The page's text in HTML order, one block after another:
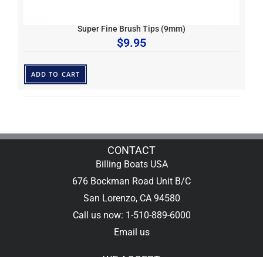
Super Fine Brush Tips (9mm)
$9.95
ADD TO CART
CONTACT
Billing Boats USA
676 Bockman Road Unit B/C
San Lorenzo, CA 94580
Call us now: 1-510-889-6000
Email us